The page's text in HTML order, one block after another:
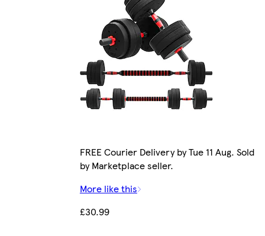
FREE Courier Delivery by Tue 11 Aug. Sold
by Marketplace seller.
More like this
£30.99